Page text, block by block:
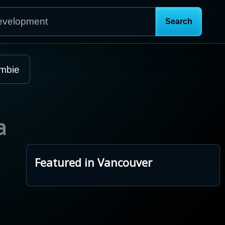
Featured in Vancouver